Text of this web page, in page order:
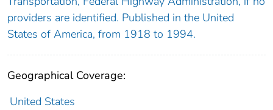
providers are identified. Published in the United
States of America, from 1918 to 1994.
Geographical Coverage:
United States